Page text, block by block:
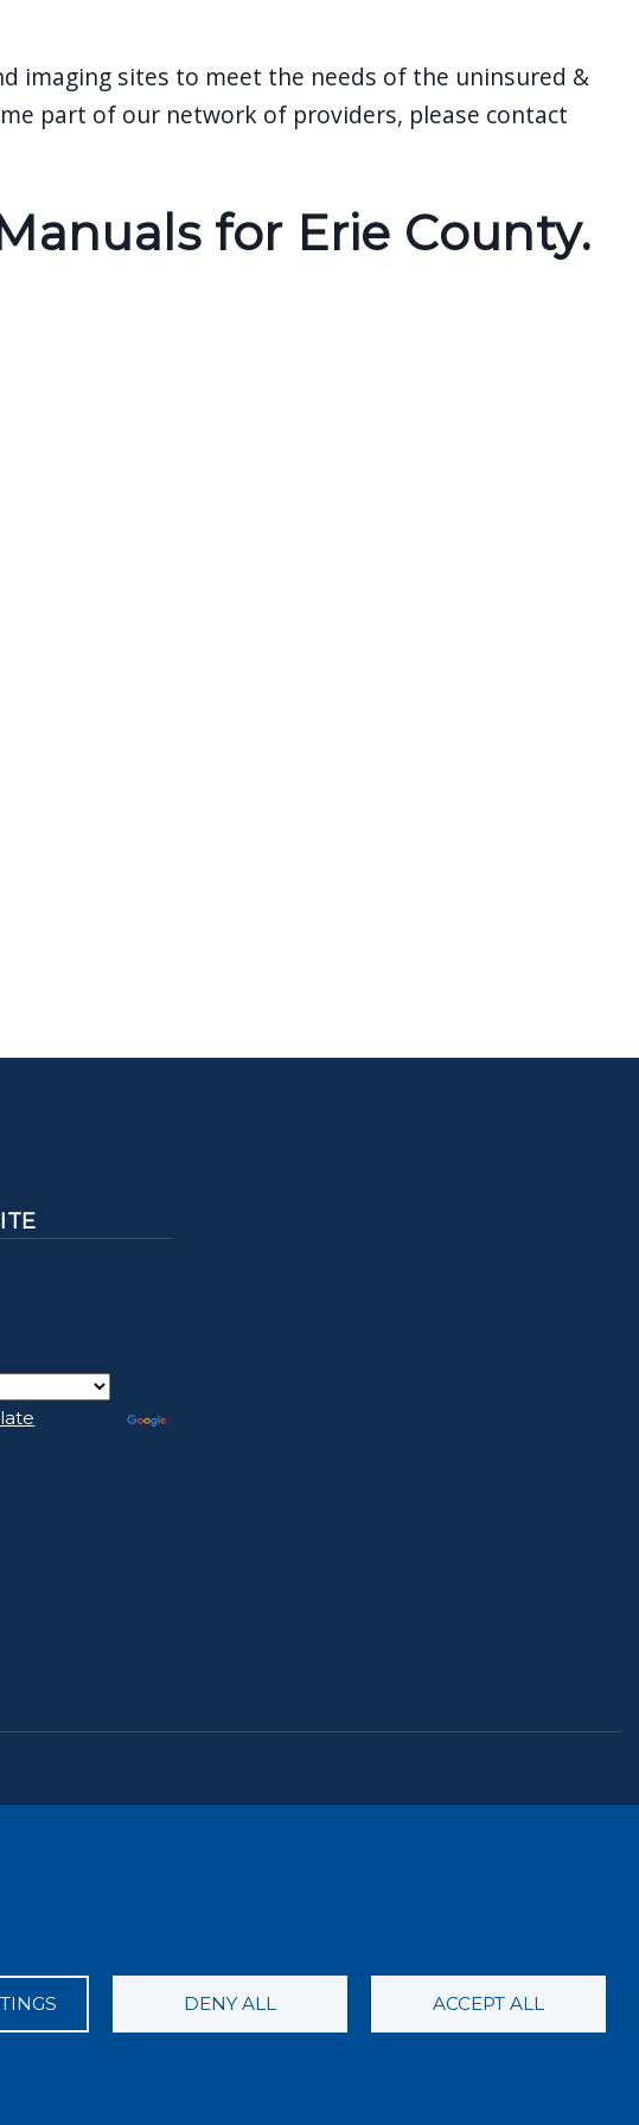
imaging sites to meet the needs of the uninsured &
part of our network of providers, please contact
for Erie County.
DENY ALL ACCEPT ALL
on the ECDOH website is not an attempt to practice
for informational purposes only. Always seek the advice of
medical condition or issue. Never disregard professional
website or this correspondence.